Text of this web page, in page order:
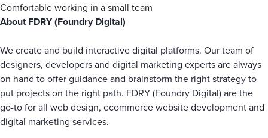
Comfortable working in a small team
About FDRY (Foundry Digital)
We create and build interactive digital platforms. Our team of
designers, developers and digital marketing experts are always
on hand to offer guidance and brainstorm the right strategy to
put projects on the right path. FDRY (Foundry Digital) are the
go-to for all web design, ecommerce website development and
digital marketing services.